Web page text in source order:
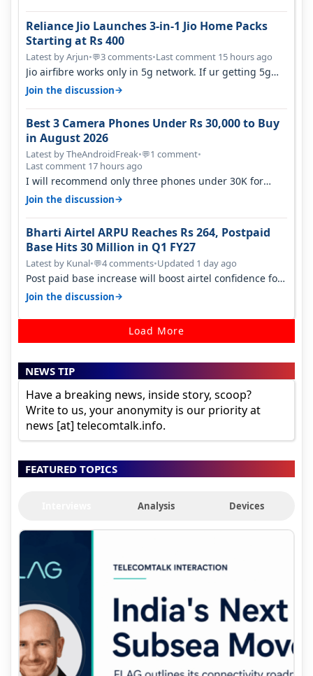
Reliance Jio Launches 3-in-1 Jio Home Packs
Starting at Rs 400
Latest by Arjun•💬3 comments•Last comment 15 hours ago
Jio airfibre works only in 5g network. If ur getting 5g
signal at roof ..contact…
Join the discussion→
Best 3 Camera Phones Under Rs 30,000 to Buy
in August 2026
Latest by TheAndroidFreak•💬1 comment•
Last comment 17 hours ago
I will recommend only three phones under 30K for
camera. 1. Vivo T4 Pro 2. Realm…
Join the discussion→
Bharti Airtel ARPU Reaches Rs 264, Postpaid
Base Hits 30 Million in Q1 FY27
Latest by Kunal•💬4 comments•Updated 1 day ago
Post paid base increase will boost airtel confidence for
price rise sooner. With…
Join the discussion→
Load More
NEWS TIP
Have a breaking news, inside story, scoop?
Write to us, your anonymity is our priority at
news [at] telecomtalk.info.
FEATURED TOPICS
Analysis Devices